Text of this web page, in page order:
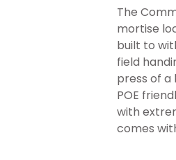
The
mortise
built to
field
press of a
POE
with
comes